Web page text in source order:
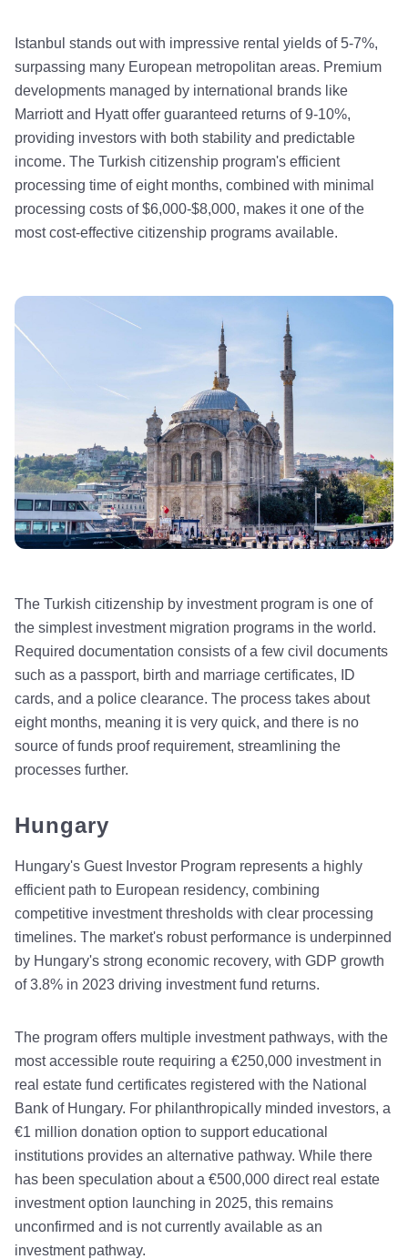
Istanbul stands out with impressive rental yields of 5-7%,
surpassing many European metropolitan areas. Premium
developments managed by international brands like
Marriott and Hyatt offer guaranteed returns of 9-10%,
providing investors with both stability and predictable
income. The Turkish citizenship program's efficient
processing time of eight months, combined with minimal
processing costs of $6,000-$8,000, makes it one of the
most cost-effective citizenship programs available.
The Turkish citizenship by investment program is one of
the simplest investment migration programs in the world.
Required documentation consists of a few civil documents
such as a passport, birth and marriage certificates, ID
cards, and a police clearance. The process takes about
eight months, meaning it is very quick, and there is no
source of funds proof requirement, streamlining the
processes further.
Hungary
Hungary's Guest Investor Program represents a highly
efficient path to European residency, combining
competitive investment thresholds with clear processing
timelines. The market's robust performance is underpinned
by Hungary's strong economic recovery, with GDP growth
of 3.8% in 2023 driving investment fund returns.
The program offers multiple investment pathways, with the
most accessible route requiring a €250,000 investment in
real estate fund certificates registered with the National
Bank of Hungary. For philanthropically minded investors, a
€1 million donation option to support educational
institutions provides an alternative pathway. While there
has been speculation about a €500,000 direct real estate
investment option launching in 2025, this remains
unconfirmed and is not currently available as an
investment pathway.